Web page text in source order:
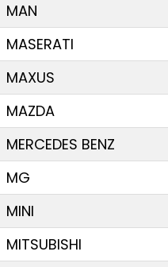
MAN
MASERATI
MAXUS
MAZDA
MERCEDES BENZ
MG
MINI
MITSUBISHI